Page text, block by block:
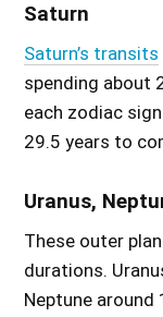
Saturn
Saturn’s transits
spending about
each zodiac
29.5 years to
Uranus,
These outer
durations.
Neptune around